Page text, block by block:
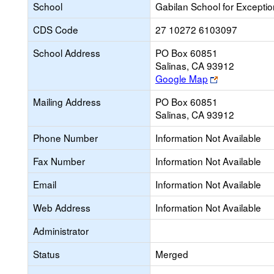
School
Gabilan School for
CDS Code
27 10272 6103097
School Address
PO Box 60851
Salinas, CA 93912
Google Map
Link
opens
browser
tab
Mailing Address
PO Box 60851
Salinas, CA 93912
Phone Number
Information Not Available
Fax Number
Information Not Available
Email
Information Not Available
Web Address
Information Not Available
Administrator
Status
Merged